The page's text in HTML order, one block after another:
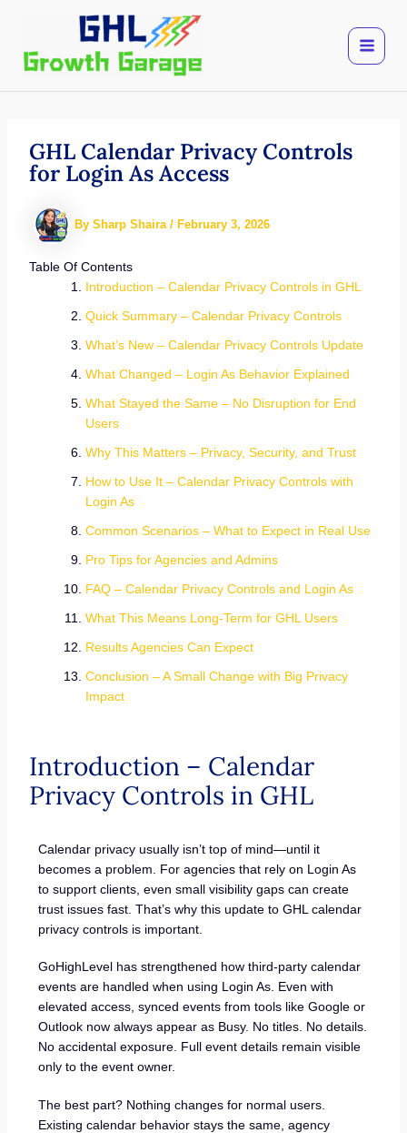
content
GHL Calendar Privacy Controls
for Login As Access
By Sharp Shaira / February 3, 2026
Table Of Contents
Introduction – Calendar Privacy Controls in GHL
Quick Summary – Calendar Privacy Controls
What’s New – Calendar Privacy Controls Update
What Changed – Login As Behavior Explained
What Stayed the Same – No Disruption for End
Users
Why This Matters – Privacy, Security, and Trust
How to Use It – Calendar Privacy Controls with
Login As
Common Scenarios – What to Expect in Real Use
Pro Tips for Agencies and Admins
FAQ – Calendar Privacy Controls and Login As
What This Means Long-Term for GHL Users
Results Agencies Can Expect
Conclusion – A Small Change with Big Privacy
Impact
Introduction – Calendar
Privacy Controls in GHL
Calendar privacy usually isn’t top of mind—until it
becomes a problem. For agencies that rely on Login As
to support clients, even small visibility gaps can create
trust issues fast. That’s why this update to GHL calendar
privacy controls is important.
GoHighLevel has strengthened how third-party calendar
events are handled when using Login As. Even with
elevated access, synced events from tools like Google or
Outlook now always appear as Busy. No titles. No details.
No accidental exposure. Full event details remain visible
only to the event owner.
The best part? Nothing changes for normal users.
Existing calendar behavior stays the same, agency